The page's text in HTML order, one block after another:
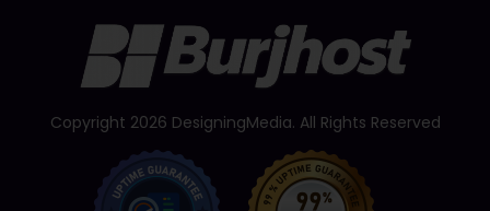
Copyright 2026 DesigningMedia. All Rights Reserved